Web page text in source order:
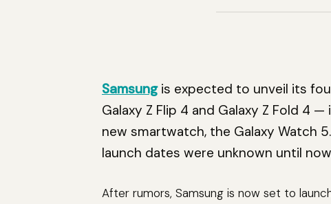
Samsungis expected to unveil its
Galaxy Z Flip 4 and Galaxy Z Fold 4
new smartwatch, the Galaxy Watch
launch dates were unknown until
After rumors, Samsung is now set to